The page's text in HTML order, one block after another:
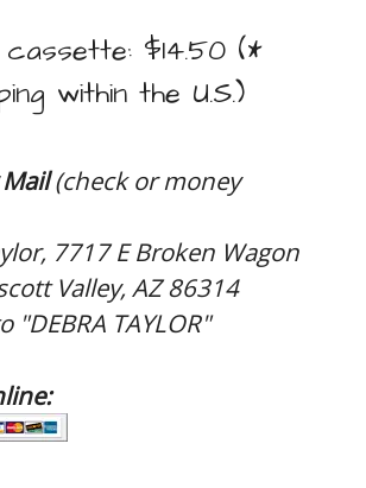
$14.50 (*
within the U.S.)
(check or money
7717 E Broken Wagon
Valley, AZ 86314
"DEBRA TAYLOR"